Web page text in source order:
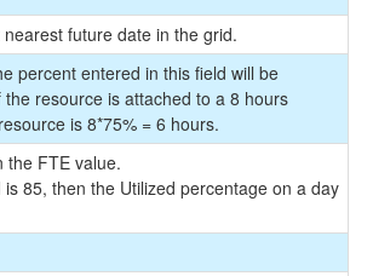
future date in the grid.
percent entered in this field will be
resource is attached to a 8 hours
is 8*75% = 6 hours.
the FTE value.
85, then the Utilized percentage on a day